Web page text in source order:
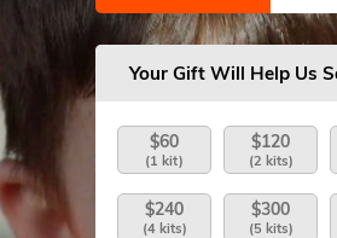
Your Gift Will Help Us
$60
(1 kit)
$120
(2 kits)
$240
(4 kits)
$300
(5 kits)